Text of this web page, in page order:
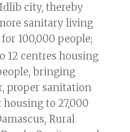
city, thereby
sanitary living
100,000 people;
12 centres housing
bringing
proper sanitation
to 27,000
Rural